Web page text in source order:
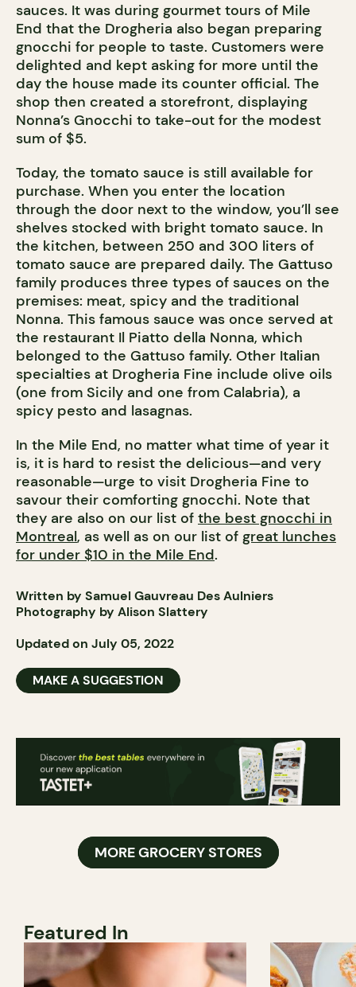
sauces. It was during gourmet tours of Mile
End that the Drogheria also began preparing
gnocchi for people to taste. Customers were
delighted and kept asking for more until the
day the house made its counter official. The
shop then created a storefront, displaying
Nonna’s Gnocchi to take-out for the modest
sum of $5.
Today, the tomato sauce is still available for
purchase. When you enter the location
through the door next to the window, you’ll see
shelves stocked with bright tomato sauce. In
the kitchen, between 250 and 300 liters of
tomato sauce are prepared daily. The Gattuso
family produces three types of sauces on the
premises: meat, spicy and the traditional
Nonna. This famous sauce was once served at
the restaurant Il Piatto della Nonna, which
belonged to the Gattuso family. Other Italian
specialties at Drogheria Fine include olive oils
(one from Sicily and one from Calabria), a
spicy pesto and lasagnas.
In the Mile End, no matter what time of year it
is, it is hard to resist the delicious—and very
reasonable—urge to visit Drogheria Fine to
savour their comforting gnocchi. Note that
they are also on our list of the best gnocchi in
Montreal, as well as on our list of great lunches
for under $10 in the Mile End.
Written by Samuel Gauvreau Des Aulniers
Photography by Alison Slattery
Updated on July 05, 2022
MAKE A SUGGESTION
MORE GROCERY STORES
Featured In